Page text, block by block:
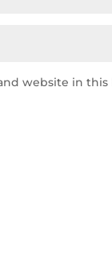
website in